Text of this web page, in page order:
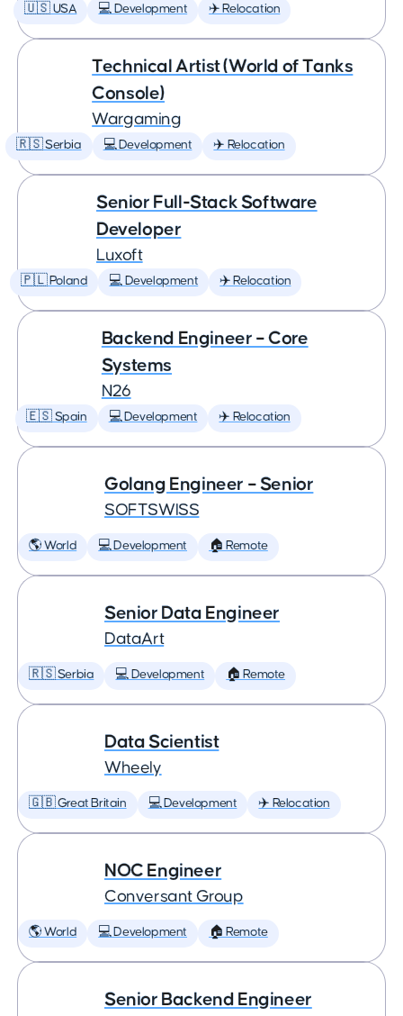
🇺🇸 USA 💻 Development ✈️ Relocation
Technical Artist (World of Tanks
Console)
Wargaming
🇷🇸 Serbia 💻 Development ✈️ Relocation
Senior Full-Stack Software
Developer
Luxoft
🇵🇱 Poland 💻 Development ✈️ Relocation
Backend Engineer – Core
Systems
N26
🇪🇸 Spain 💻 Development ✈️ Relocation
Golang Engineer – Senior
SOFTSWISS
🌎 World 💻 Development 🏠 Remote
Senior Data Engineer
DataArt
🇷🇸 Serbia 💻 Development 🏠 Remote
Data Scientist
Wheely
🇬🇧 Great Britain 💻 Development ✈️ Relocation
NOC Engineer
Conversant Group
🌎 World 💻 Development 🏠 Remote
Senior Backend Engineer